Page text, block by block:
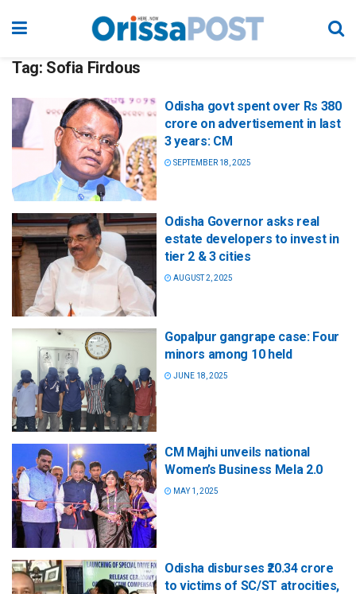
Tag: Sofia Firdous
Odisha govt spent over Rs 380
crore on advertisement in last
3 years: CM
SEPTEMBER 18, 2025
Odisha Governor asks real
estate developers to invest in
tier 2 & 3 cities
AUGUST 2, 2025
Gopalpur gangrape case: Four
minors among 10 held
JUNE 18, 2025
CM Majhi unveils national
Women’s Business Mela 2.0
MAY 1, 2025
Odisha disburses ₹20.34 crore
to victims of SC/ST atrocities,